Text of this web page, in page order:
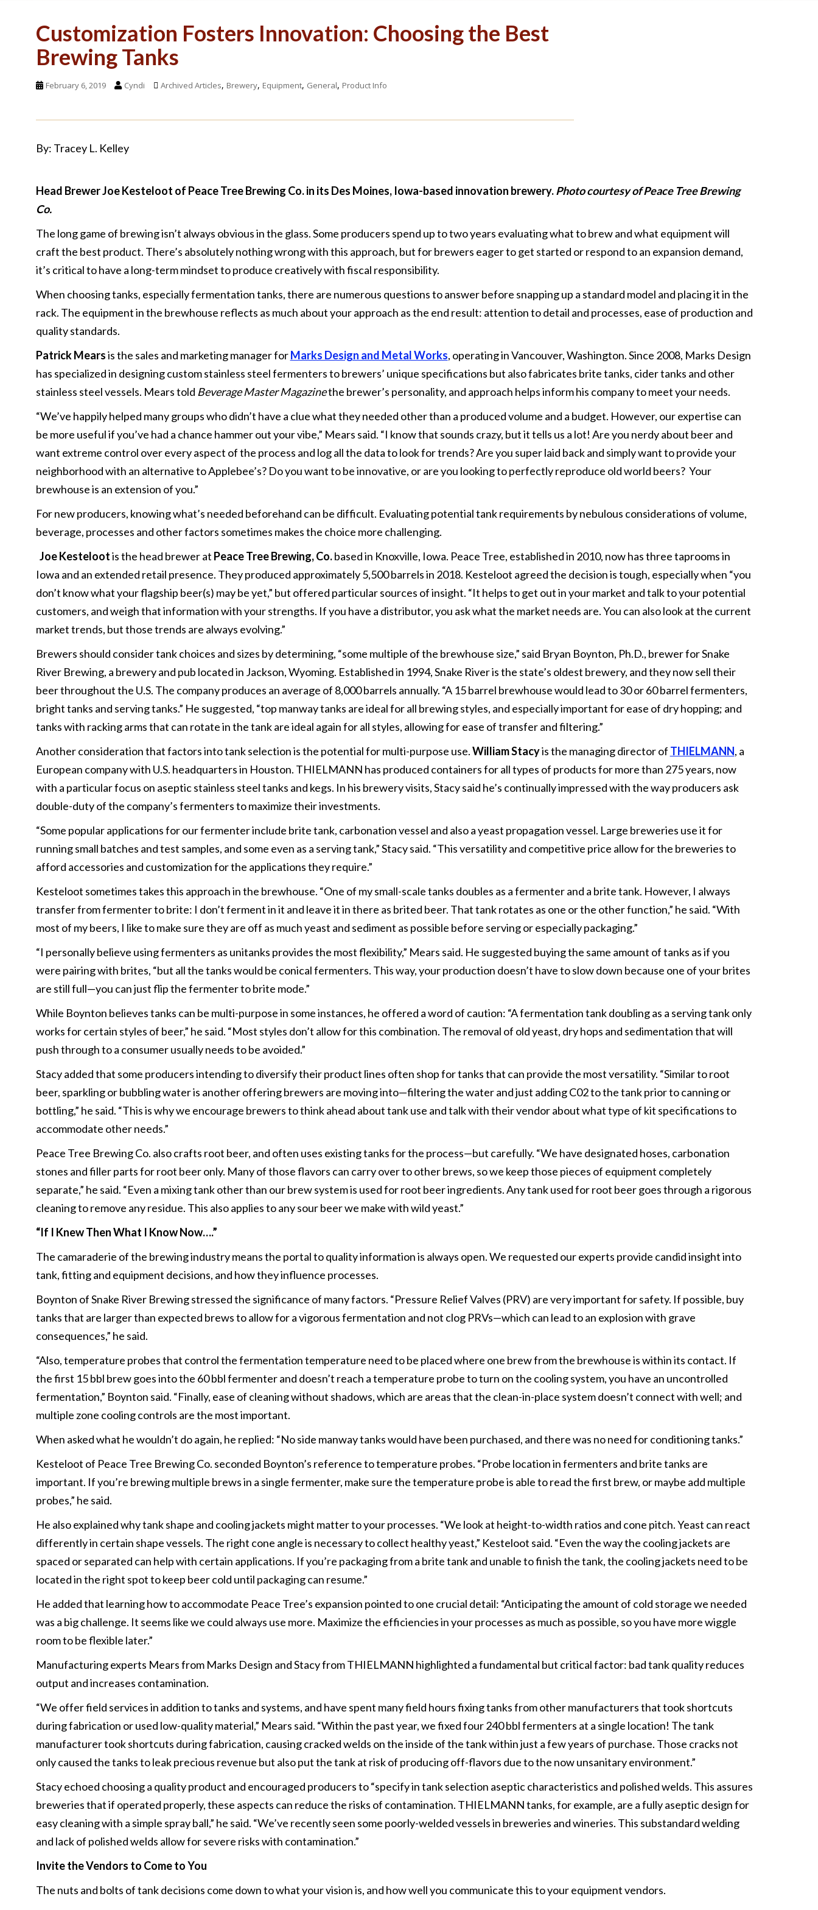
Customization Fosters Innovation: Choosing the Best
Brewing Tanks
February 6, 2019 Cyndi Archived Articles, Brewery, Equipment, General, Product Info
By: Tracey L. Kelley
Head Brewer Joe Kesteloot of Peace Tree Brewing Co. in its Des Moines, Iowa-based innovation brewery.Photo courtesy of Peace Tree Brewing
Co.
The long game of brewing isn’t always obvious in the glass. Some producers spend up to two years evaluating what to brew and what equipment will
craft the best product. There’s absolutely nothing wrong with this approach, but for brewers eager to get started or respond to an expansion demand,
it’s critical to have a long-term mindset to produce creatively with fiscal responsibility.
When choosing tanks, especially fermentation tanks, there are numerous questions to answer before snapping up a standard model and placing it in the
rack. The equipment in the brewhouse reflects as much about your approach as the end result: attention to detail and processes, ease of production and
quality standards.
Patrick Mearsis the sales and marketing manager forMarks Design and Metal Works, operating in Vancouver, Washington. Since 2008, Marks Design
has specialized in designing custom stainless steel fermenters to brewers’ unique specifications but also fabricates brite tanks, cider tanks and other
stainless steel vessels. Mears told Beverage Master Magazinethe brewer’s personality, and approach helps inform his company to meet your needs.
“We’ve happily helped many groups who didn’t have a clue what they needed other than a produced volume and a budget. However, our expertise can
be more useful if you’ve had a chance hammer out your vibe,” Mears said. “I know that sounds crazy, but it tells us a lot! Are you nerdy about beer and
want extreme control over every aspect of the process and log all the data to look for trends? Are you super laid back and simply want to provide your
neighborhood with an alternative to Applebee’s? Do you want to be innovative, or are you looking to perfectly reproduce old world beers? Your
brewhouse is an extension of you.”
For new producers, knowing what’s needed beforehand can be difficult. Evaluating potential tank requirements by nebulous considerations of volume,
beverage, processes and other factors sometimes makes the choice more challenging.
Joe Kestelootis the head brewer at Peace Tree Brewing, Co.based in Knoxville, Iowa. Peace Tree, established in 2010, now has three taprooms in
Iowa and an extended retail presence. They produced approximately 5,500 barrels in 2018. Kesteloot agreed the decision is tough, especially when “you
don’t know what your flagship beer(s) may be yet,” but offered particular sources of insight. “It helps to get out in your market and talk to your potential
customers, and weigh that information with your strengths. If you have a distributor, you ask what the market needs are. You can also look at the current
market trends, but those trends are always evolving.”
Brewers should consider tank choices and sizes by determining, “some multiple of the brewhouse size,” said Bryan Boynton, Ph.D., brewer for Snake
River Brewing, a brewery and pub located in Jackson, Wyoming. Established in 1994, Snake River is the state’s oldest brewery, and they now sell their
beer throughout the U.S. The company produces an average of 8,000 barrels annually. “A 15 barrel brewhouse would lead to 30 or 60 barrel fermenters,
bright tanks and serving tanks.” He suggested, “top manway tanks are ideal for all brewing styles, and especially important for ease of dry hopping; and
tanks with racking arms that can rotate in the tank are ideal again for all styles, allowing for ease of transfer and filtering.”
Another consideration that factors into tank selection is the potential for multi-purpose use.William Stacyis the managing director of THIELMANN, a
European company with U.S. headquarters in Houston. THIELMANN has produced containers for all types of products for more than 275 years, now
with a particular focus on aseptic stainless steel tanks and kegs. In his brewery visits, Stacy said he’s continually impressed with the way producers ask
double-duty of the company’s fermenters to maximize their investments.
“Some popular applications for our fermenter include brite tank, carbonation vessel and also a yeast propagation vessel. Large breweries use it for
running small batches and test samples, and some even as a serving tank,” Stacy said. “This versatility and competitive price allow for the breweries to
afford accessories and customization for the applications they require.”
Kesteloot sometimes takes this approach in the brewhouse. “One of my small-scale tanks doubles as a fermenter and a brite tank. However, I always
transfer from fermenter to brite: I don’t ferment in it and leave it in there as brited beer. That tank rotates as one or the other function,” he said. “With
most of my beers, I like to make sure they are off as much yeast and sediment as possible before serving or especially packaging.”
“I personally believe using fermenters as unitanks provides the most flexibility,” Mears said. He suggested buying the same amount of tanks as if you
were pairing with brites, “but all the tanks would be conical fermenters. This way, your production doesn’t have to slow down because one of your brites
are still full—you can just flip the fermenter to brite mode.”
While Boynton believes tanks can be multi-purpose in some instances, he offered a word of caution: “A fermentation tank doubling as a serving tank only
works for certain styles of beer,” he said. “Most styles don’t allow for this combination. The removal of old yeast, dry hops and sedimentation that will
push through to a consumer usually needs to be avoided.”
Stacy added that some producers intending to diversify their product lines often shop for tanks that can provide the most versatility. “Similar to root
beer, sparkling or bubbling water is another offering brewers are moving into—filtering the water and just adding C02 to the tank prior to canning or
bottling,” he said. “This is why we encourage brewers to think ahead about tank use and talk with their vendor about what type of kit specifications to
accommodate other needs.”
Peace Tree Brewing Co. also crafts root beer, and often uses existing tanks for the process—but carefully. “We have designated hoses, carbonation
stones and filler parts for root beer only. Many of those flavors can carry over to other brews, so we keep those pieces of equipment completely
separate,” he said. “Even a mixing tank other than our brew system is used for root beer ingredients. Any tank used for root beer goes through a rigorous
cleaning to remove any residue. This also applies to any sour beer we make with wild yeast.”
“If I Knew Then What I Know Now….”
The camaraderie of the brewing industry means the portal to quality information is always open. We requested our experts provide candid insight into
tank, fitting and equipment decisions, and how they influence processes.
Boynton of Snake River Brewing stressed the significance of many factors. “Pressure Relief Valves (PRV) are very important for safety. If possible, buy
tanks that are larger than expected brews to allow for a vigorous fermentation and not clog PRVs—which can lead to an explosion with grave
consequences,” he said.
“Also, temperature probes that control the fermentation temperature need to be placed where one brew from the brewhouse is within its contact. If
the first 15 bbl brew goes into the 60 bbl fermenter and doesn’t reach a temperature probe to turn on the cooling system, you have an uncontrolled
fermentation,” Boynton said. “Finally, ease of cleaning without shadows, which are areas that the clean-in-place system doesn’t connect with well; and
multiple zone cooling controls are the most important.
When asked what he wouldn’t do again, he replied: “No side manway tanks would have been purchased, and there was no need for conditioning tanks.”
Kesteloot of Peace Tree Brewing Co. seconded Boynton’s reference to temperature probes. “Probe location in fermenters and brite tanks are
important. If you’re brewing multiple brews in a single fermenter, make sure the temperature probe is able to read the first brew, or maybe add multiple
probes,” he said.
He also explained why tank shape and cooling jackets might matter to your processes. “We look at height-to-width ratios and cone pitch. Yeast can react
differently in certain shape vessels. The right cone angle is necessary to collect healthy yeast,” Kesteloot said. “Even the way the cooling jackets are
spaced or separated can help with certain applications. If you’re packaging from a brite tank and unable to finish the tank, the cooling jackets need to be
located in the right spot to keep beer cold until packaging can resume.”
He added that learning how to accommodate Peace Tree’s expansion pointed to one crucial detail: “Anticipating the amount of cold storage we needed
was a big challenge. It seems like we could always use more. Maximize the efficiencies in your processes as much as possible, so you have more wiggle
room to be flexible later.”
Manufacturing experts Mears from Marks Design and Stacy from THIELMANN highlighted a fundamental but critical factor: bad tank quality reduces
output and increases contamination.
“We offer field services in addition to tanks and systems, and have spent many field hours fixing tanks from other manufacturers that took shortcuts
during fabrication or used low-quality material,” Mears said. “Within the past year, we fixed four 240 bbl fermenters at a single location! The tank
manufacturer took shortcuts during fabrication, causing cracked welds on the inside of the tank within just a few years of purchase. Those cracks not
only caused the tanks to leak precious revenue but also put the tank at risk of producing off-flavors due to the now unsanitary environment.”
Stacy echoed choosing a quality product and encouraged producers to “specify in tank selection aseptic characteristics and polished welds. This assures
breweries that if operated properly, these aspects can reduce the risks of contamination. THIELMANN tanks, for example, are a fully aseptic design for
easy cleaning with a simple spray ball,” he said. “We’ve recently seen some poorly-welded vessels in breweries and wineries. This substandard welding
and lack of polished welds allow for severe risks with contamination.”
Invite the Vendors to Come to You
The nuts and bolts of tank decisions come down to what your vision is, and how well you communicate this to your equipment vendors.